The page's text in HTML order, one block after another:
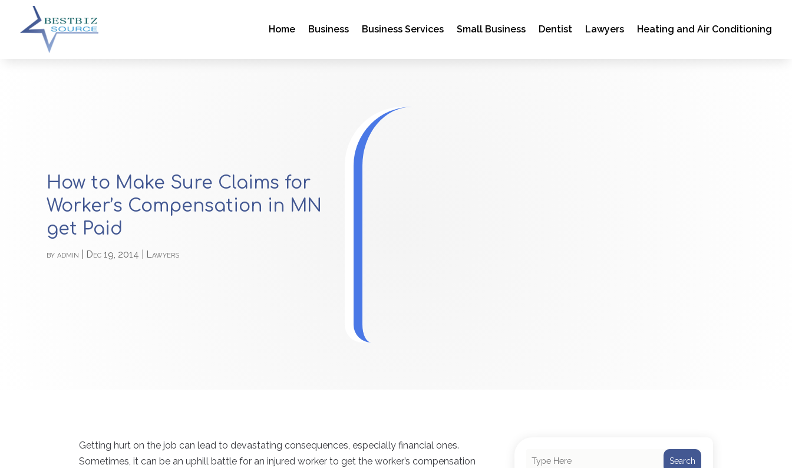
Home Business Business Services Small Business Dentist Lawyers Heating and Air Conditioning
How to Make Sure Claims for
Worker’s Compensation in MN
get Paid
byadmin Dec 19, 2014 Lawyers
Getting hurt on the job can lead to devastating consequences, especially financial ones.
Sometimes, it can be an uphill battle for an injured worker to get the worker’s compensation
Search